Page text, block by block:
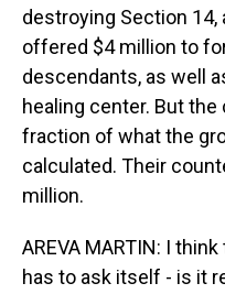
destroying Section 14,
offered $4 million to
descendants, as well
healing center. But
fraction of what the
calculated. Their
million.
AREVA MARTIN: I
has to ask itself - is it